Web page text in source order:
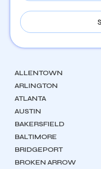
ALLENTOWN
ARLINGTON
ATLANTA
AUSTIN
BAKERSFIELD
BALTIMORE
BRIDGEPORT
BROKEN ARROW